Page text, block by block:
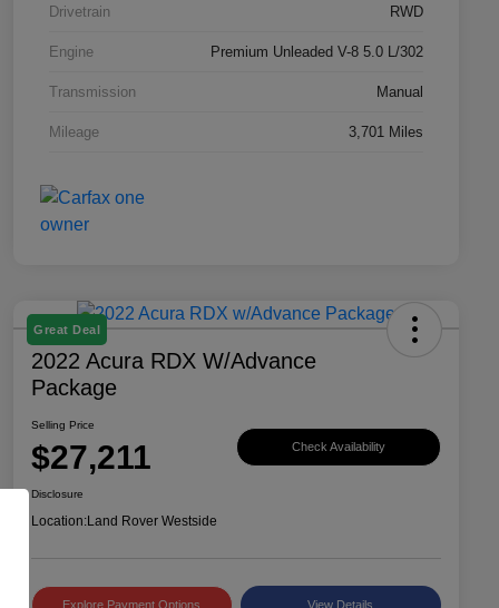
Drivetrain RWD
Engine Premium Unleaded V-8 5.0 L/302
Transmission Manual
Mileage 3,701 Miles
Great Deal
2022 Acura RDX W/Advance
Package
Selling Price
$27,211 Check Availability
Disclosure
Location:Land Rover Westside
Explore Payment Options View Details